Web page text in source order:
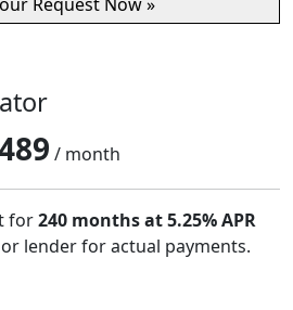
/ month
for240 months at 5.25% APR
lender for actual payments.